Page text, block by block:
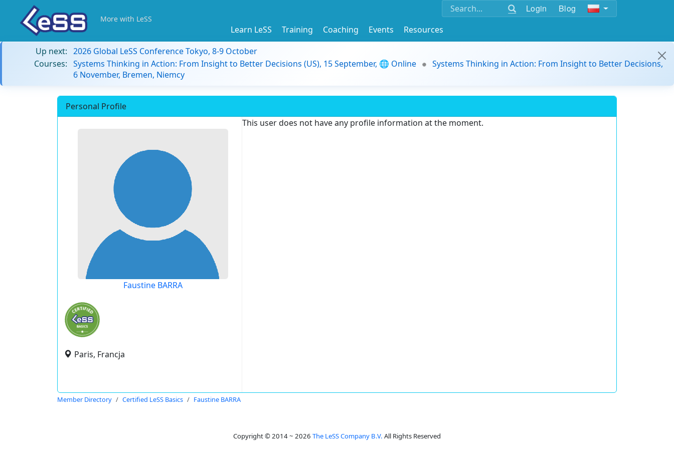
Login Blog
More with LeSS
Learn LeSS Training Coaching Events
Resources
Up next: 2026 Global LeSS Conference Tokyo, 8-9 October
Courses: Systems Thinking in Action: From Insight to Better Decisions (US), 15 September, 🌐 Online
Systems Thinking in Action: From Insight to Better Decisions,
6 November, Bremen, Niemcy
Personal Profile
Faustine BARRA
Paris, Francja
This user does not have any profile information at the moment.
Member Directory Certified LeSS Basics Faustine BARRA
Copyright © 2014 ~ 2026 The LeSS Company B.V. All Rights Reserved